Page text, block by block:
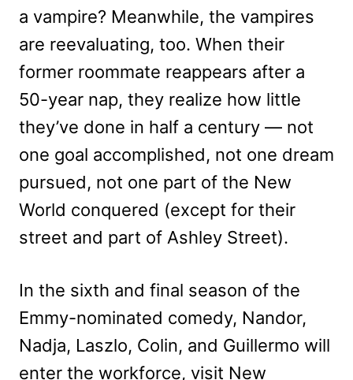
a vampire? Meanwhile, the vampires
are reevaluating, too. When their
former roommate reappears after a
50-year nap, they realize how little
they’ve done in half a century — not
one goal accomplished, not one dream
pursued, not one part of the New
World conquered (except for their
street and part of Ashley Street).
In the sixth and final season of the
Emmy-nominated comedy, Nandor,
Nadja, Laszlo, Colin, and Guillermo will
enter the workforce, visit New